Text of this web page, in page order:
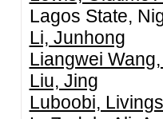
Lagos State,
Li, Junhong
Liangwei
Liu, Jing
Luboobi,